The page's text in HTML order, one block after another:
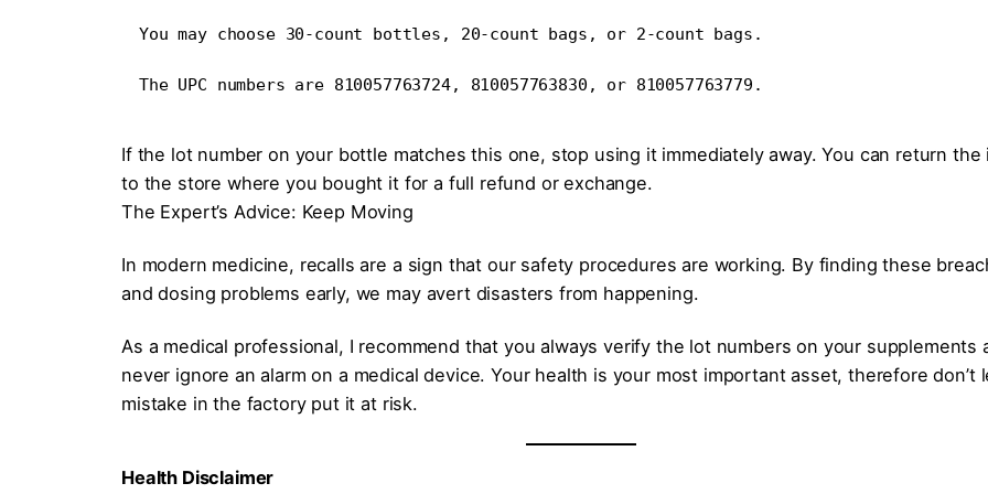
You may choose 30-count bottles, 20-count bags, or 2-count bags.
The UPC numbers are 810057763724, 810057763830, or 810057763779.
If the lot number on your bottle matches this one, stop using it immediately away. You can return the
to the store where you bought it for a full refund or exchange.
The Expert’s Advice: Keep Moving
In modern medicine, recalls are a sign that our safety procedures are working. By finding these
and dosing problems early, we may avert disasters from happening.
As a medical professional, I recommend that you always verify the lot numbers on your supplements
never ignore an alarm on a medical device. Your health is your most important asset, therefore don’t
mistake in the factory put it at risk.
Health Disclaimer